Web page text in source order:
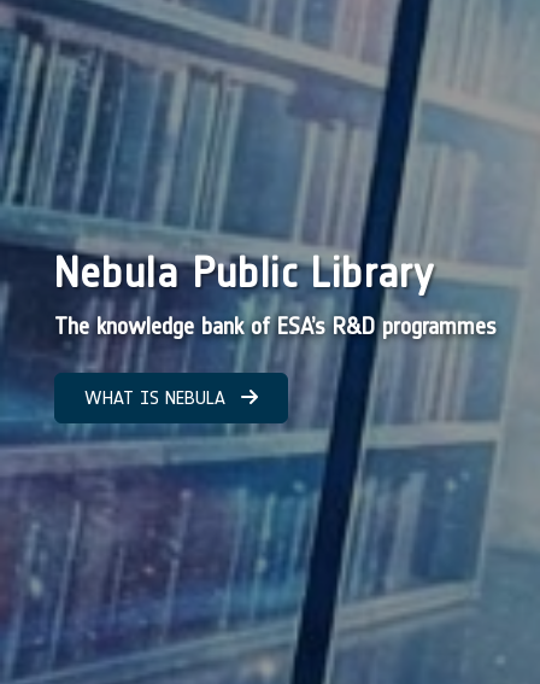
Nebula Public Library
The knowledge bank of ESA’s R&D programmes
WHAT IS NEBULA